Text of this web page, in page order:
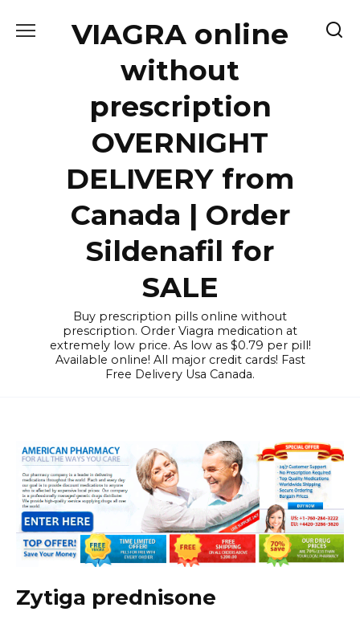
VIAGRA online
without
prescription
OVERNIGHT
DELIVERY from
Canada | Order
Sildenafil for
SALE
Buy prescription pills online without
prescription. Order Viagra medication at
extremely low price. As low as $0.79 per pill!
Available online! All major credit cards! Fast
Free Delivery Usa Canada.
Zytiga prednisone